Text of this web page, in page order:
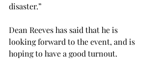
disaster.”
Dean Reeves has said that he is
looking forward to the event, and is
hoping to have a good turnout.